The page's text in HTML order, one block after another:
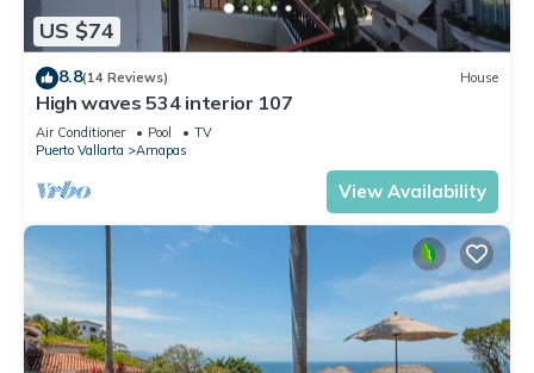
US $74
8.8(14 Reviews) House
High waves 534 interior 107
Air Conditioner Pool
TV
Puerto Vallarta
Amapas
View Availability